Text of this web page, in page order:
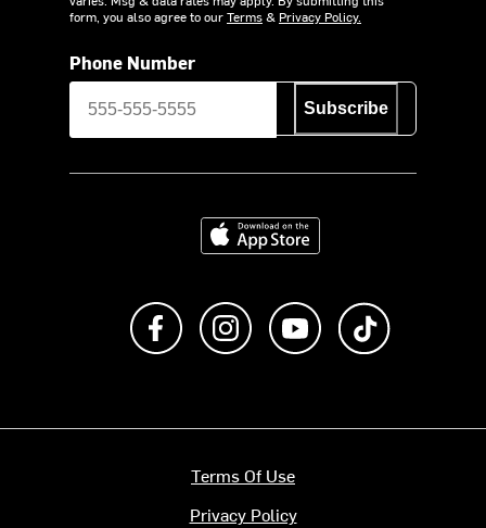
form, you also agree to ourTerms& Privacy Policy.
Phone Number
Subscribe
Download on the App Store
Like us on FacebookFollow us on Instagram
Subscribe to us on
Terms Of Use
Privacy Policy